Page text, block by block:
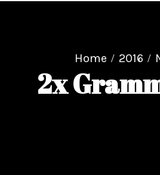
Home 2016
2x